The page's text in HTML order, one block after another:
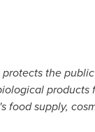
the
products
supply,